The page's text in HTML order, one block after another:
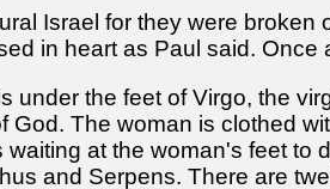
Israel for they were
in heart as Paul said. Once
under the feet of Virgo, the
God. The woman is clothed
waiting at the woman's feet to
and Serpens. There are